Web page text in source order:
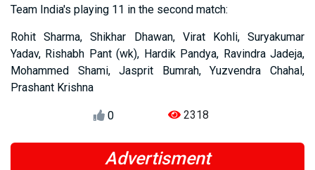
Team India's playing 11 in the second match:
Rohit Sharma, Shikhar Dhawan, Virat Kohli, Suryakumar
Yadav, Rishabh Pant (wk), Hardik Pandya, Ravindra Jadeja,
Mohammed Shami, Jasprit Bumrah, Yuzvendra Chahal,
Prashant Krishna
0 2318
Advertisment